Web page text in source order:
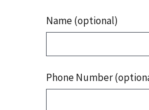
Name (optional)
Phone Number